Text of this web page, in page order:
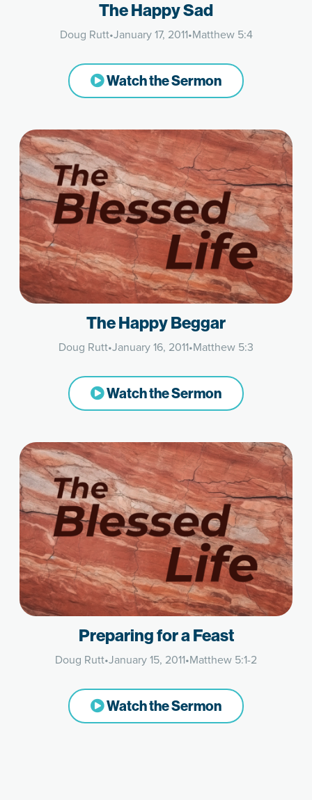
The Happy Sad
Doug Rutt•January 17, 2011•Matthew 5:4
Watch the Sermon
The Happy Beggar
Doug Rutt•January 16, 2011•Matthew 5:3
Watch the Sermon
Preparing for a Feast
Doug Rutt•January 15, 2011•Matthew 5:1-2
Watch the Sermon